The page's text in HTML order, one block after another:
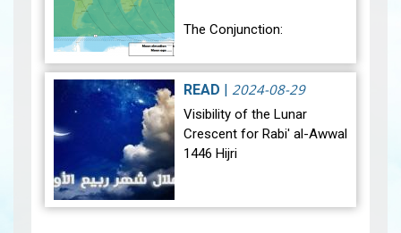
The Conjunction:
The geocentric conjunction
between the Moon and the
Sun will occur on Monday,
December 30, 2024, at
23:27…View
READ 2024-08-29
Visibility of the Lunar
Crescent for Rabi' al-Awwal
1446 Hijri